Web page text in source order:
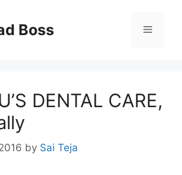
Boss Menu
DENTAL CARE,
by Sai Teja